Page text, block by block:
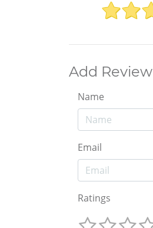
Add Review
Name
Email
Ratings